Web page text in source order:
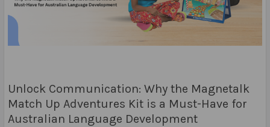
Unlock Communication: Why the Magnetalk
Match Up Adventures Kit is a Must-Have for
Australian Language Development